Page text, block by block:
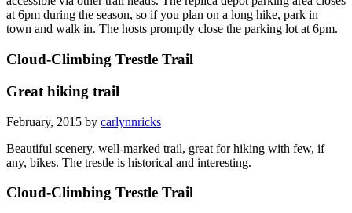
at 6pm during the season, so if you plan on a long hike, park in
town and walk in. The hosts promptly close the parking lot at 6pm.
Cloud-Climbing Trestle Trail
Great hiking trail
February, 2015 by carlynnricks
Beautiful scenery, well-marked trail, great for hiking with few, if
any, bikes. The trestle is historical and interesting.
Cloud-Climbing Trestle Trail